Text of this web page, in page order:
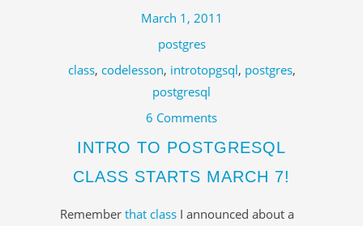
March 1, 2011
postgres
class, codelesson, introtopgsql, postgres,
postgresql
6 Comments
INTRO TO POSTGRESQL
CLASS STARTS MARCH 7!
Remember that class I announced about a